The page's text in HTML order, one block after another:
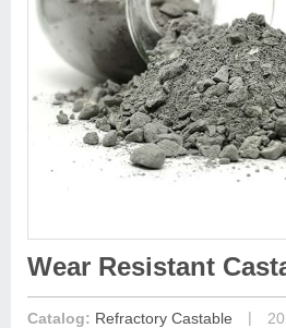
Wear Resistant
Catalog: Refractory Castable |